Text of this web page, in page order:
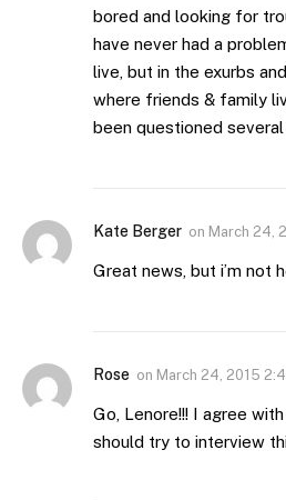
bored and looking for
have never had a
live, but in the exurbs
where friends & family
been questioned
Kate Berger on March 24,
Great news, but i’m not
Rose on March 24, 2015
Go, Lenore!!! I agree
should try to interview